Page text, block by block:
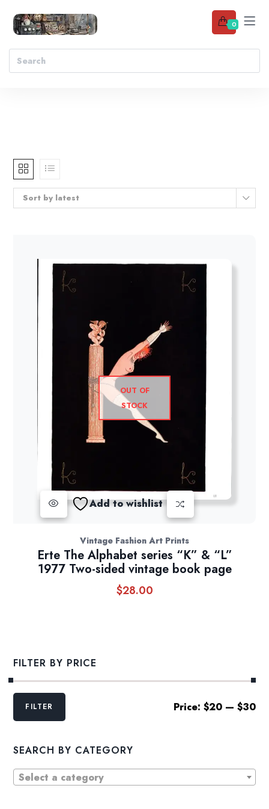
0
Sort by latest
OUT OF
STOCK
Add to wishlist
Vintage Fashion Art Prints
Erte The Alphabet series “K” & “L”
1977 Two-sided vintage book page
$28.00
FILTER BY PRICE
Min
MaxFILTER Price: $20— $30
SEARCH BY CATEGORY
Select a category